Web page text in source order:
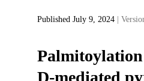
Published July 9, 2024 |
Palmitoylation
D-mediated